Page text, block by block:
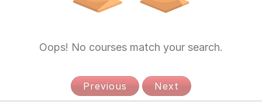
Oops! No courses match your search.
Previous Next